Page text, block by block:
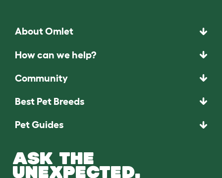
About Omlet
How can we help?
Community
Best Pet Breeds
Pet Guides
ASK THE
UNEXPECTED.